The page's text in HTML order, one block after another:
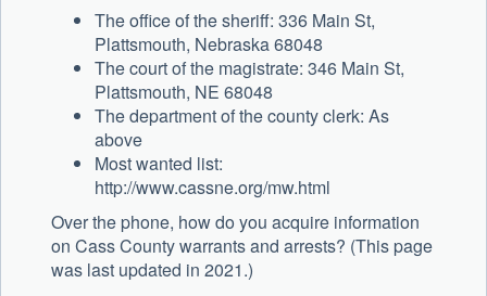
The office of the sheriff: 336 Main St,
Plattsmouth, Nebraska 68048
The court of the magistrate: 346 Main St,
Plattsmouth, NE 68048
The department of the county clerk: As
above
Most wanted list:
http://www.cassne.org/mw.html
Over the phone, how do you acquire information
on Cass County warrants and arrests? (This page
was last updated in 2021.)